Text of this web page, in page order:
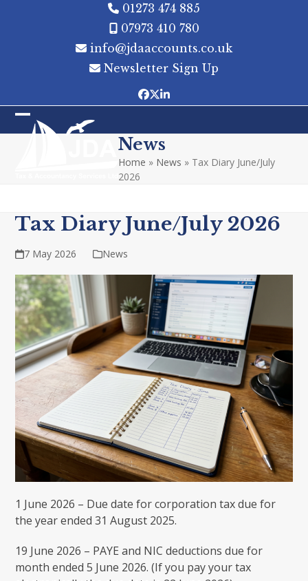
01273 474 885
07973 410 780
info@jdaaccounts.co.uk
Newsletter Sign Up
Facebook
Twitter
LinkedIn
Open
Close
News
Home » News » Tax Diary June/July
2026
Tax Diary June/July 2026
7 May 2026 News
1 June 2026 – Due date for corporation tax due for
the year ended 31 August 2025.
19 June 2026 – PAYE and NIC deductions due for
month ended 5 June 2026. (If you pay your tax